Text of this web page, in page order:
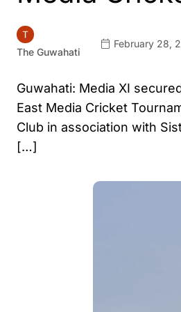
The Guwahati
February 28,
Guwahati: Media XI
East Media Cricket
Club in association with
[…]